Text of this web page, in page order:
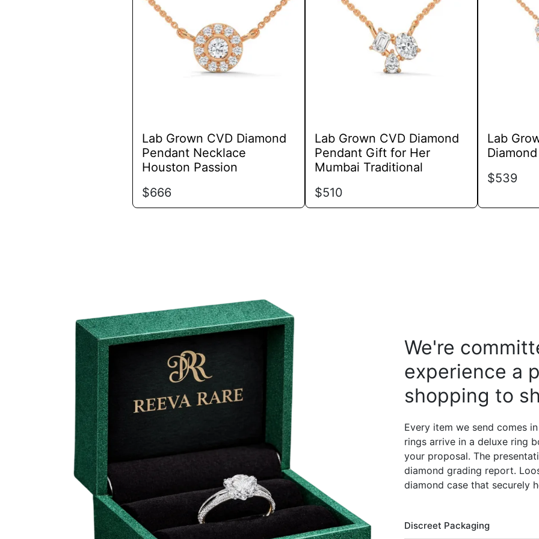
Lab Grown CVD Diamond
Pendant Necklace
Houston Passion
$666
The
options
may
be
chosen
page
Lab Grown CVD Diamond
Pendant Gift for Her
Mumbai Traditional
$510
variants.
options
may
be
chosen
page
Lab
$539
We're
experience a
shopping to
Every item we send comes
rings arrive in a deluxe ring
your proposal. The
diamond grading report.
diamond case that securely
Discreet Packaging